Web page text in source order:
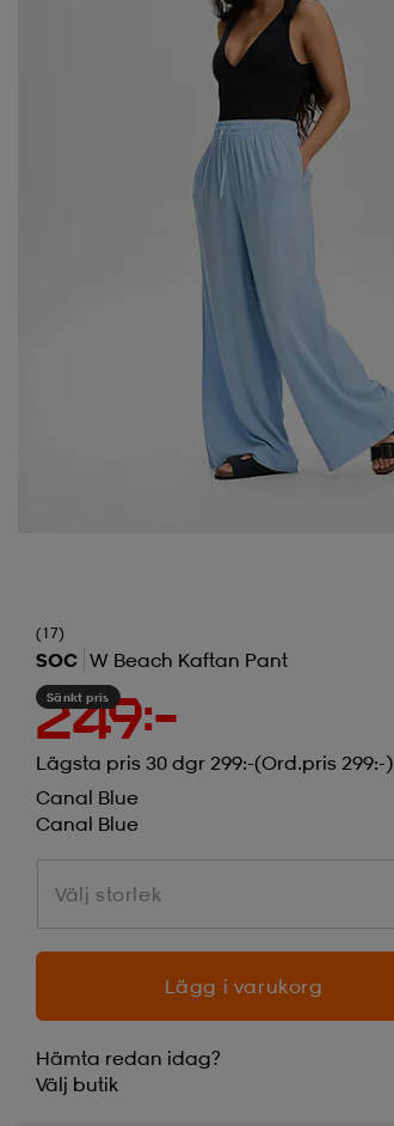
(17)
SOC W Beach Kaftan Pant
Sänkt pris
249:-
Lägsta pris 30 dgr 299:-(Ord.pris 299:-)
Canal Blue
Canal Blue
Välj storlek
Välj storlek
Lägg i varukorg
Hämta redan idag?
Välj butik